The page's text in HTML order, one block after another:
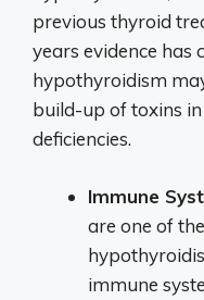
previous thyroid
years evidence has
hypothyroidism
build-up of toxins
deficiencies.
Immune
are one of
immune